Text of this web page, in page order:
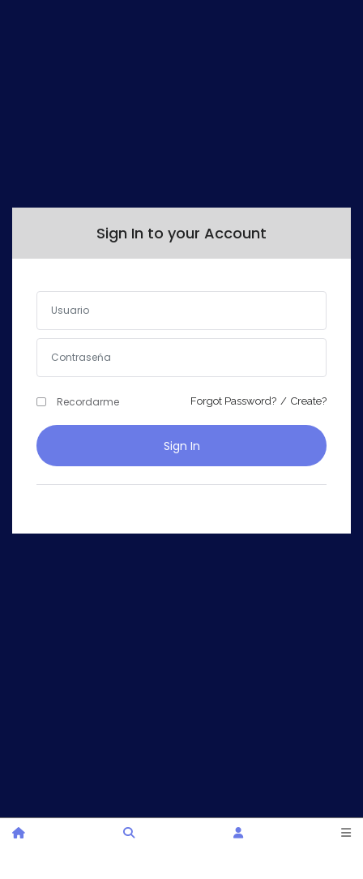
Sign In to your Account
Recordarme Create?
/
Forgot Password?
Sign In